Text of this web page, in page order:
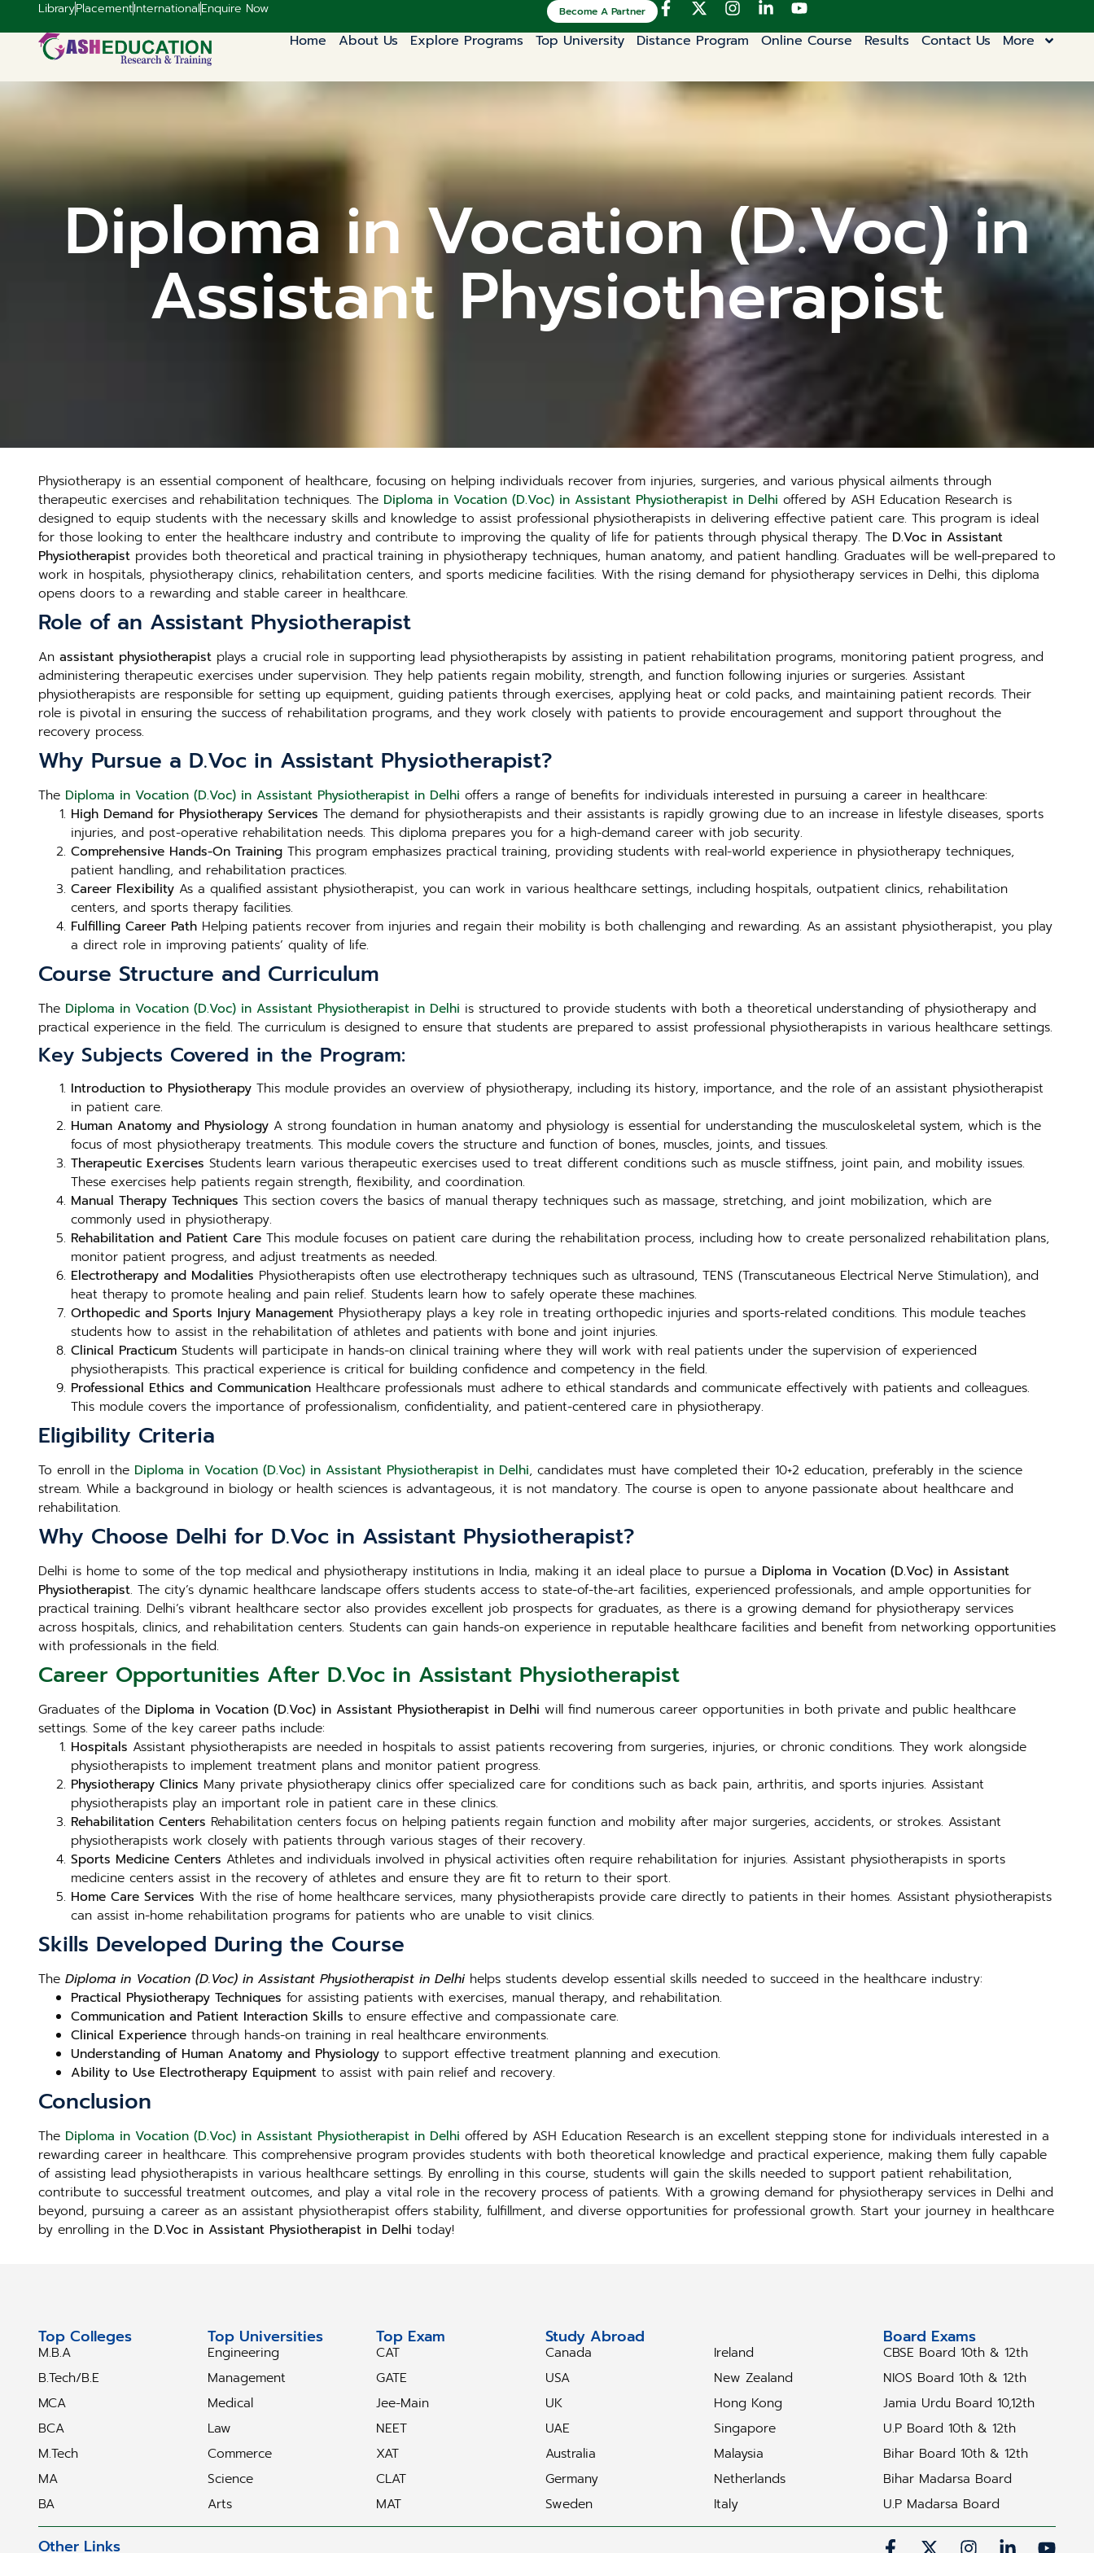
LibraryPlacementInternationalEnquire Now Become A Partner
Home About Us Explore Programs Top University Distance Program Online Course Results Contact Us More
Diploma in Vocation (D.Voc) in
Assistant Physiotherapist
Physiotherapy is an essential component of healthcare, focusing on helping individuals recover from injuries, surgeries, and various physical ailments through
therapeutic exercises and rehabilitation techniques. The Diploma in Vocation (D.Voc) in Assistant Physiotherapist in Delhi offered by ASH Education Research is
designed to equip students with the necessary skills and knowledge to assist professional physiotherapists in delivering effective patient care. This program is ideal
for those looking to enter the healthcare industry and contribute to improving the quality of life for patients through physical therapy. The D.Voc in Assistant
Physiotherapist provides both theoretical and practical training in physiotherapy techniques, human anatomy, and patient handling. Graduates will be well-prepared to
work in hospitals, physiotherapy clinics, rehabilitation centers, and sports medicine facilities. With the rising demand for physiotherapy services in Delhi, this diploma
opens doors to a rewarding and stable career in healthcare.
Role of an Assistant Physiotherapist
An assistant physiotherapist plays a crucial role in supporting lead physiotherapists by assisting in patient rehabilitation programs, monitoring patient progress, and
administering therapeutic exercises under supervision. They help patients regain mobility, strength, and function following injuries or surgeries. Assistant
physiotherapists are responsible for setting up equipment, guiding patients through exercises, applying heat or cold packs, and maintaining patient records. Their
role is pivotal in ensuring the success of rehabilitation programs, and they work closely with patients to provide encouragement and support throughout the
recovery process.
Why Pursue a D.Voc in Assistant Physiotherapist?
The Diploma in Vocation (D.Voc) in Assistant Physiotherapist in Delhi offers a range of benefits for individuals interested in pursuing a career in healthcare:
High Demand for Physiotherapy Services The demand for physiotherapists and their assistants is rapidly growing due to an increase in lifestyle diseases, sports
injuries, and post-operative rehabilitation needs. This diploma prepares you for a high-demand career with job security.
Comprehensive Hands-On Training This program emphasizes practical training, providing students with real-world experience in physiotherapy techniques,
patient handling, and rehabilitation practices.
Career Flexibility As a qualified assistant physiotherapist, you can work in various healthcare settings, including hospitals, outpatient clinics, rehabilitation
centers, and sports therapy facilities.
Fulfilling Career Path Helping patients recover from injuries and regain their mobility is both challenging and rewarding. As an assistant physiotherapist, you play
a direct role in improving patients’ quality of life.
Course Structure and Curriculum
The Diploma in Vocation (D.Voc) in Assistant Physiotherapist in Delhi is structured to provide students with both a theoretical understanding of physiotherapy and
practical experience in the field. The curriculum is designed to ensure that students are prepared to assist professional physiotherapists in various healthcare settings.
Key Subjects Covered in the Program:
Introduction to Physiotherapy This module provides an overview of physiotherapy, including its history, importance, and the role of an assistant physiotherapist
in patient care.
Human Anatomy and Physiology A strong foundation in human anatomy and physiology is essential for understanding the musculoskeletal system, which is the
focus of most physiotherapy treatments. This module covers the structure and function of bones, muscles, joints, and tissues.
Therapeutic Exercises Students learn various therapeutic exercises used to treat different conditions such as muscle stiffness, joint pain, and mobility issues.
These exercises help patients regain strength, flexibility, and coordination.
Manual Therapy Techniques This section covers the basics of manual therapy techniques such as massage, stretching, and joint mobilization, which are
commonly used in physiotherapy.
Rehabilitation and Patient Care This module focuses on patient care during the rehabilitation process, including how to create personalized rehabilitation plans,
monitor patient progress, and adjust treatments as needed.
Electrotherapy and Modalities Physiotherapists often use electrotherapy techniques such as ultrasound, TENS (Transcutaneous Electrical Nerve Stimulation), and
heat therapy to promote healing and pain relief. Students learn how to safely operate these machines.
Orthopedic and Sports Injury Management Physiotherapy plays a key role in treating orthopedic injuries and sports-related conditions. This module teaches
students how to assist in the rehabilitation of athletes and patients with bone and joint injuries.
Clinical Practicum Students will participate in hands-on clinical training where they will work with real patients under the supervision of experienced
physiotherapists. This practical experience is critical for building confidence and competency in the field.
Professional Ethics and Communication Healthcare professionals must adhere to ethical standards and communicate effectively with patients and colleagues.
This module covers the importance of professionalism, confidentiality, and patient-centered care in physiotherapy.
Eligibility Criteria
To enroll in the Diploma in Vocation (D.Voc) in Assistant Physiotherapist in Delhi, candidates must have completed their 10+2 education, preferably in the science
stream. While a background in biology or health sciences is advantageous, it is not mandatory. The course is open to anyone passionate about healthcare and
rehabilitation.
Why Choose Delhi for D.Voc in Assistant Physiotherapist?
Delhi is home to some of the top medical and physiotherapy institutions in India, making it an ideal place to pursue a Diploma in Vocation (D.Voc) in Assistant
Physiotherapist. The city’s dynamic healthcare landscape offers students access to state-of-the-art facilities, experienced professionals, and ample opportunities for
practical training. Delhi’s vibrant healthcare sector also provides excellent job prospects for graduates, as there is a growing demand for physiotherapy services
across hospitals, clinics, and rehabilitation centers. Students can gain hands-on experience in reputable healthcare facilities and benefit from networking opportunities
with professionals in the field.
Career Opportunities After D.Voc in Assistant Physiotherapist
Graduates of the Diploma in Vocation (D.Voc) in Assistant Physiotherapist in Delhi will find numerous career opportunities in both private and public healthcare
settings. Some of the key career paths include:
Hospitals Assistant physiotherapists are needed in hospitals to assist patients recovering from surgeries, injuries, or chronic conditions. They work alongside
physiotherapists to implement treatment plans and monitor patient progress.
Physiotherapy Clinics Many private physiotherapy clinics offer specialized care for conditions such as back pain, arthritis, and sports injuries. Assistant
physiotherapists play an important role in patient care in these clinics.
Rehabilitation Centers Rehabilitation centers focus on helping patients regain function and mobility after major surgeries, accidents, or strokes. Assistant
physiotherapists work closely with patients through various stages of their recovery.
Sports Medicine Centers Athletes and individuals involved in physical activities often require rehabilitation for injuries. Assistant physiotherapists in sports
medicine centers assist in the recovery of athletes and ensure they are fit to return to their sport.
Home Care Services With the rise of home healthcare services, many physiotherapists provide care directly to patients in their homes. Assistant physiotherapists
can assist in-home rehabilitation programs for patients who are unable to visit clinics.
Skills Developed During the Course
The Diploma in Vocation (D.Voc) in Assistant Physiotherapist in Delhi helps students develop essential skills needed to succeed in the healthcare industry:
Practical Physiotherapy Techniques for assisting patients with exercises, manual therapy, and rehabilitation.
Communication and Patient Interaction Skills to ensure effective and compassionate care.
Clinical Experience through hands-on training in real healthcare environments.
Understanding of Human Anatomy and Physiology to support effective treatment planning and execution.
Ability to Use Electrotherapy Equipment to assist with pain relief and recovery.
Conclusion
The Diploma in Vocation (D.Voc) in Assistant Physiotherapist in Delhi offered by ASH Education Research is an excellent stepping stone for individuals interested in a
rewarding career in healthcare. This comprehensive program provides students with both theoretical knowledge and practical experience, making them fully capable
of assisting lead physiotherapists in various healthcare settings. By enrolling in this course, students will gain the skills needed to support patient rehabilitation,
contribute to successful treatment outcomes, and play a vital role in the recovery process of patients. With a growing demand for physiotherapy services in Delhi and
beyond, pursuing a career as an assistant physiotherapist offers stability, fulfillment, and diverse opportunities for professional growth. Start your journey in healthcare
by enrolling in the D.Voc in Assistant Physiotherapist in Delhi today!
Top Colleges
M.B.A
B.Tech/B.E
MCA
BCA
M.Tech
MA
BA
Top Universities
Engineering
Management
Medical
Law
Commerce
Science
Arts
Top Exam
CAT
GATE
Jee-Main
NEET
XAT
CLAT
MAT
Study Abroad
Canada
USA
UK
UAE
Australia
Germany
Sweden
Ireland
New Zealand
Hong Kong
Singapore
Malaysia
Netherlands
Italy
Board Exams
CBSE Board 10th & 12th
NIOS Board 10th & 12th
Jamia Urdu Board 10,12th
U.P Board 10th & 12th
Bihar Board 10th & 12th
Bihar Madarsa Board
U.P Madarsa Board
Other Links